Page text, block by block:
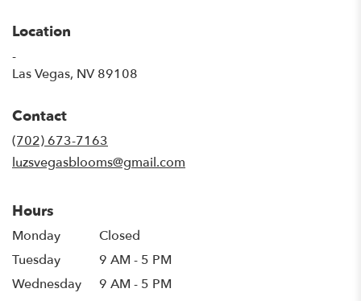
Location
-
Las Vegas, NV 89108
Contact
(702) 673-7163
luzsvegasblooms@gmail.com
Hours
Monday
Closed
Tuesday
9 AM - 5 PM
Wednesday
9 AM - 5 PM